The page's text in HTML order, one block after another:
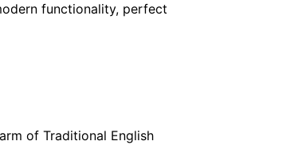
functionality, perfect
of Traditional English